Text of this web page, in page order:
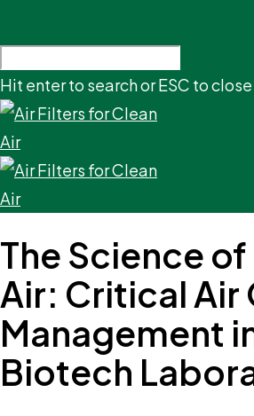
Hit enter to search or ESC to close
The Science
Air: Critical Air
Management
Biotech